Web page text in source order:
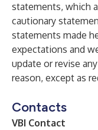
statements, which
cautionary
statements made
expectations and
update or revise
reason, except as
Contacts
VBI Contact